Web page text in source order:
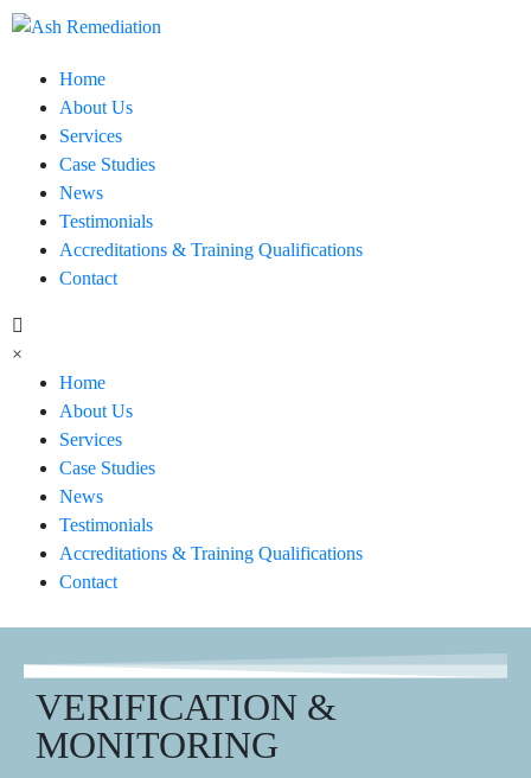
Home
About Us
Services
Case Studies
News
Testimonials
Accreditations & Training Qualifications
Contact
×
Home
About Us
Services
Case Studies
News
Testimonials
Accreditations & Training Qualifications
Contact
VERIFICATION &
MONITORING